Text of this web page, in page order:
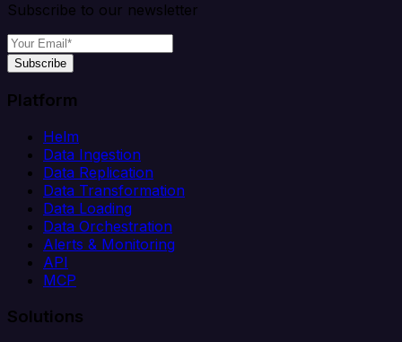
Subscribe to our newsletter
Subscribe
Platform
Helm
Data Ingestion
Data Replication
Data Transformation
Data Loading
Data Orchestration
Alerts & Monitoring
API
MCP
Solutions